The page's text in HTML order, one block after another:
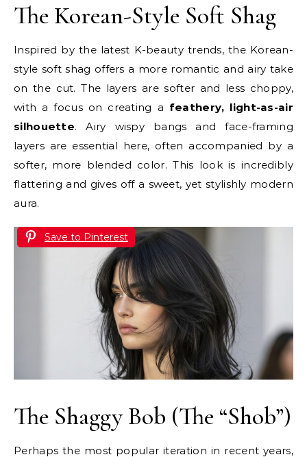
The Korean-Style Soft Shag
Inspired by the latest K-beauty trends, the Korean-
style soft shag offers a more romantic and airy take
on the cut. The layers are softer and less choppy,
with a focus on creating a feathery, light-as-air
silhouette. Airy wispy bangs and face-framing
layers are essential here, often accompanied by a
softer, more blended color. This look is incredibly
flattering and gives off a sweet, yet stylishly modern
aura.
Save to Pinterest
The Shaggy Bob (The “Shob”)
Perhaps the most popular iteration in recent years,